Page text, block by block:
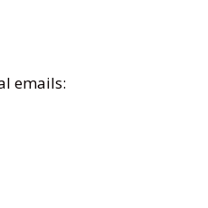
emails: